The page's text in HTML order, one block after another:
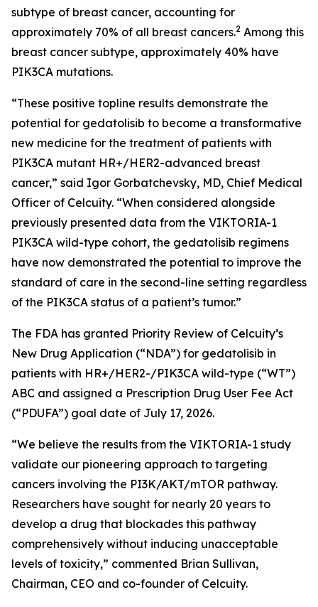
subtype of breast cancer, accounting for
approximately 70% of all breast cancers.2 Among this
breast cancer subtype, approximately 40% have
PIK3CA mutations.
“These positive topline results demonstrate the
potential for gedatolisib to become a transformative
new medicine for the treatment of patients with
PIK3CA mutant HR+/HER2-advanced breast
cancer,” said Igor Gorbatchevsky, MD, Chief Medical
Officer of Celcuity. “When considered alongside
previously presented data from the VIKTORIA-1
PIK3CA wild-type cohort, the gedatolisib regimens
have now demonstrated the potential to improve the
standard of care in the second-line setting regardless
of the PIK3CA status of a patient’s tumor.”
The FDA has granted Priority Review of Celcuity’s
New Drug Application (“NDA”) for gedatolisib in
patients with HR+/HER2-/PIK3CA wild-type (“WT”)
ABC and assigned a Prescription Drug User Fee Act
(“PDUFA”) goal date of July 17, 2026.
“We believe the results from the VIKTORIA-1 study
validate our pioneering approach to targeting
cancers involving the PI3K/AKT/mTOR pathway.
Researchers have sought for nearly 20 years to
develop a drug that blockades this pathway
comprehensively without inducing unacceptable
levels of toxicity,” commented Brian Sullivan,
Chairman, CEO and co-founder of Celcuity.